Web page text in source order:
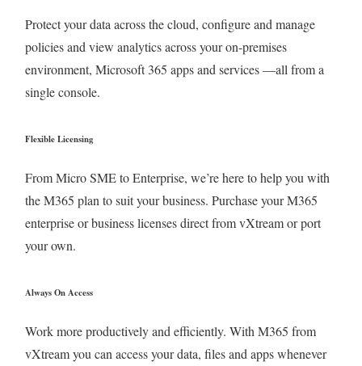
Protect your data across the cloud, configure and manage
policies and view analytics across your on-premises
environment, Microsoft 365 apps and services —all from a
single console.
Flexible Licensing
From Micro SME to Enterprise, we’re here to help you with
the M365 plan to suit your business. Purchase your M365
enterprise or business licenses direct from vXtream or port
your own.
Always On Access
Work more productively and efficiently. With M365 from
vXtream you can access your data, files and apps whenever